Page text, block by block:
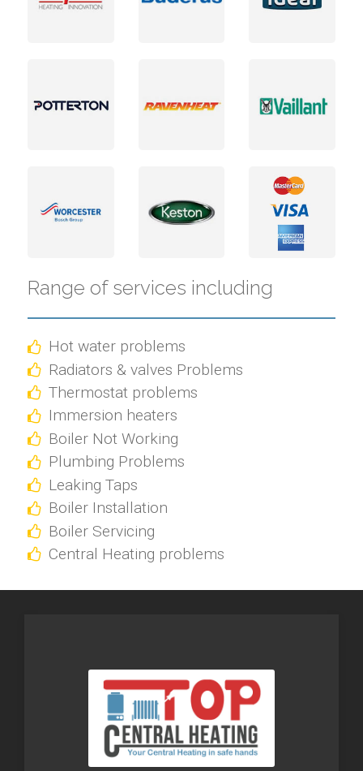
Range of services including
Hot water problems
Radiators & valves Problems
Thermostat problems
Immersion heaters
Boiler Not Working
Plumbing Problems
Leaking Taps
Boiler Installation
Boiler Servicing
Central Heating problems